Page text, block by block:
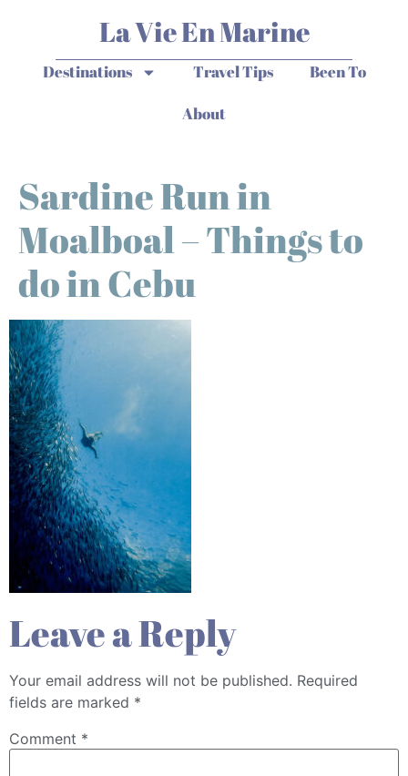
La Vie En Marine
Destinations Travel Tips
Been To
About
Sardine Run in
Moalboal – Things to
do in Cebu
Leave a Reply
Your email address will not be published. Required
fields are marked *
Comment *